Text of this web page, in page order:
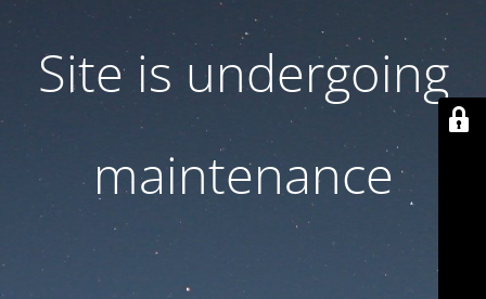
Site is undergoing
maintenance